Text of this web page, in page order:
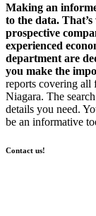
Making an
to the data.
prospective
experienced
department are
you make the
reports covering all
Niagara. The
details you need.
be an informative
Contact us!